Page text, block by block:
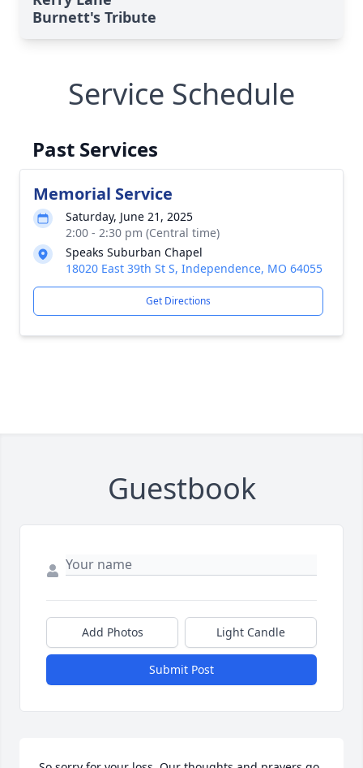
Burnett's Tribute
Service Schedule
Past Services
Memorial Service
Saturday, June 21, 2025
2:00 - 2:30 pm (Central time)
Speaks Suburban Chapel
18020 East 39th St S, Independence, MO 64055
Get Directions
Guestbook
Add Photos Light Candle
Submit Post